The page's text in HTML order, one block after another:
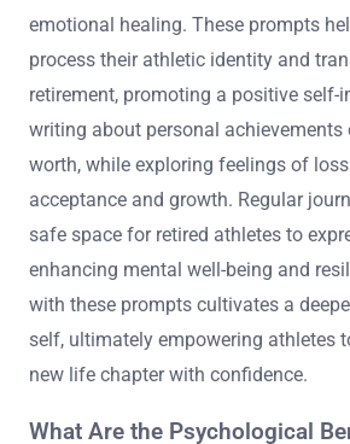
emotional healing. These prompts
process their athletic identity and
retirement, promoting a positive self-
writing about personal achievements
worth, while exploring feelings of
acceptance and growth. Regular
safe space for retired athletes to
enhancing mental well-being and
with these prompts cultivates a
self, ultimately empowering athletes
new life chapter with confidence.
What Are the Psychological